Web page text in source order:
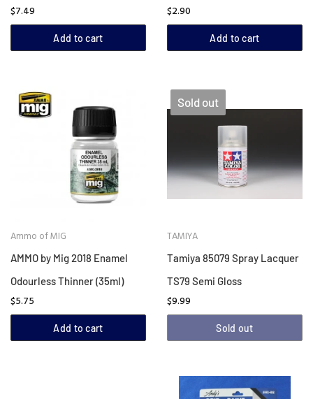
$7.49
Add to cart
$2.90
Add to cart
Ammo of MIG
AMMO by Mig 2018 Enamel
Odourless Thinner (35ml)
$5.75
Add to cart
Sold out
TAMIYA
Tamiya 85079 Spray Lacquer
TS79 Semi Gloss
$9.99
Sold out